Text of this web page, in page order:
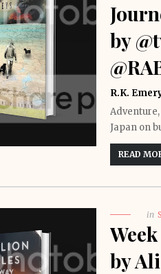
by
R.K.
Japan on
READ
in
by